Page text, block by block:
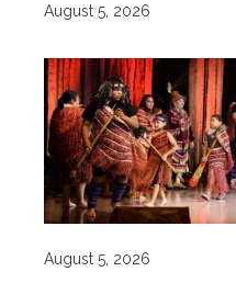
August 5, 2026
August 5, 2026